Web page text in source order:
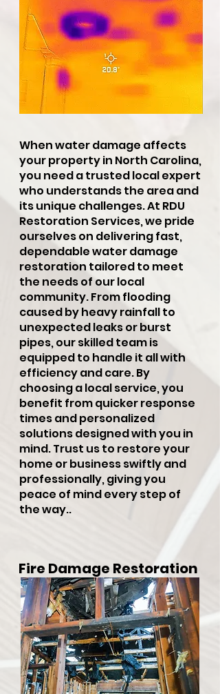
When water damage affects
your property in North Carolina,
you need a trusted local expert
who understands the area and
its unique challenges. At RDU
Restoration Services, we pride
ourselves on delivering fast,
dependable water damage
restoration tailored to meet
the needs of our local
community. From flooding
caused by heavy rainfall to
unexpected leaks or burst
pipes, our skilled team is
equipped to handle it all with
efficiency and care. By
choosing a local service, you
benefit from quicker response
times and personalized
solutions designed with you in
mind. Trust us to restore your
home or business swiftly and
professionally, giving you
peace of mind every step of
the way..
Fire Damage Restoration